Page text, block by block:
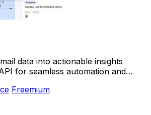
data into actionable insights
for seamless automation and
Freemium